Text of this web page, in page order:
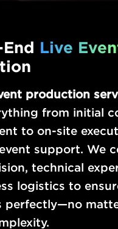
Live
production
from initial
to on-site
support. We
technical
logistics to
perfectly—no